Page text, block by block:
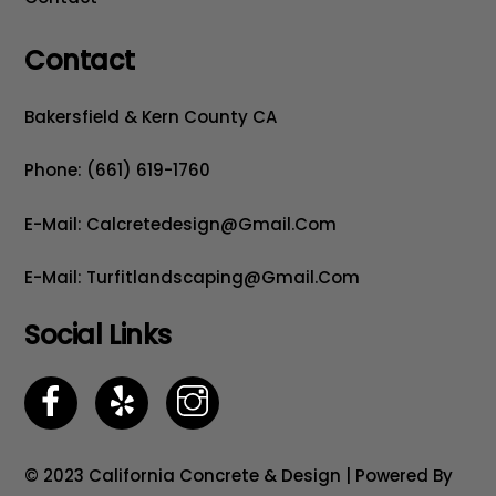
Contact
Bakersfield & Kern County CA
Phone: (661) 619-1760
E-Mail: Calcretedesign@gmail.com
E-Mail: Turfitlandscaping@gmail.com
Social Links
© 2023 California Concrete & Design | Powered By